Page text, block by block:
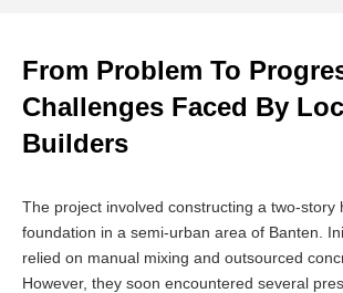
From Problem To
Challenges Faced By
Builders
The project involved constructing a two-story
foundation in a semi-urban area of Banten.
relied on manual mixing and outsourced
However, they soon encountered several